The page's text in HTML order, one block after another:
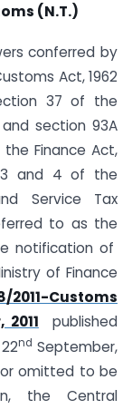
(N.T.)
conferred by
Act, 1962
37 of the
section 93A
Finance Act,
3 and 4 of the
Service Tax
to as the
notification of
of Finance
2011-Customs
published
nd September,
or omitted to be
the Central